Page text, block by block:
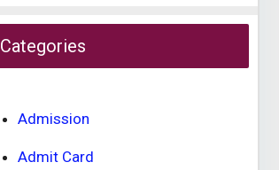
Categories
Admission
Admit Card